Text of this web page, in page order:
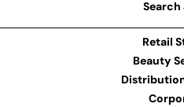
Search
Retail
Beauty